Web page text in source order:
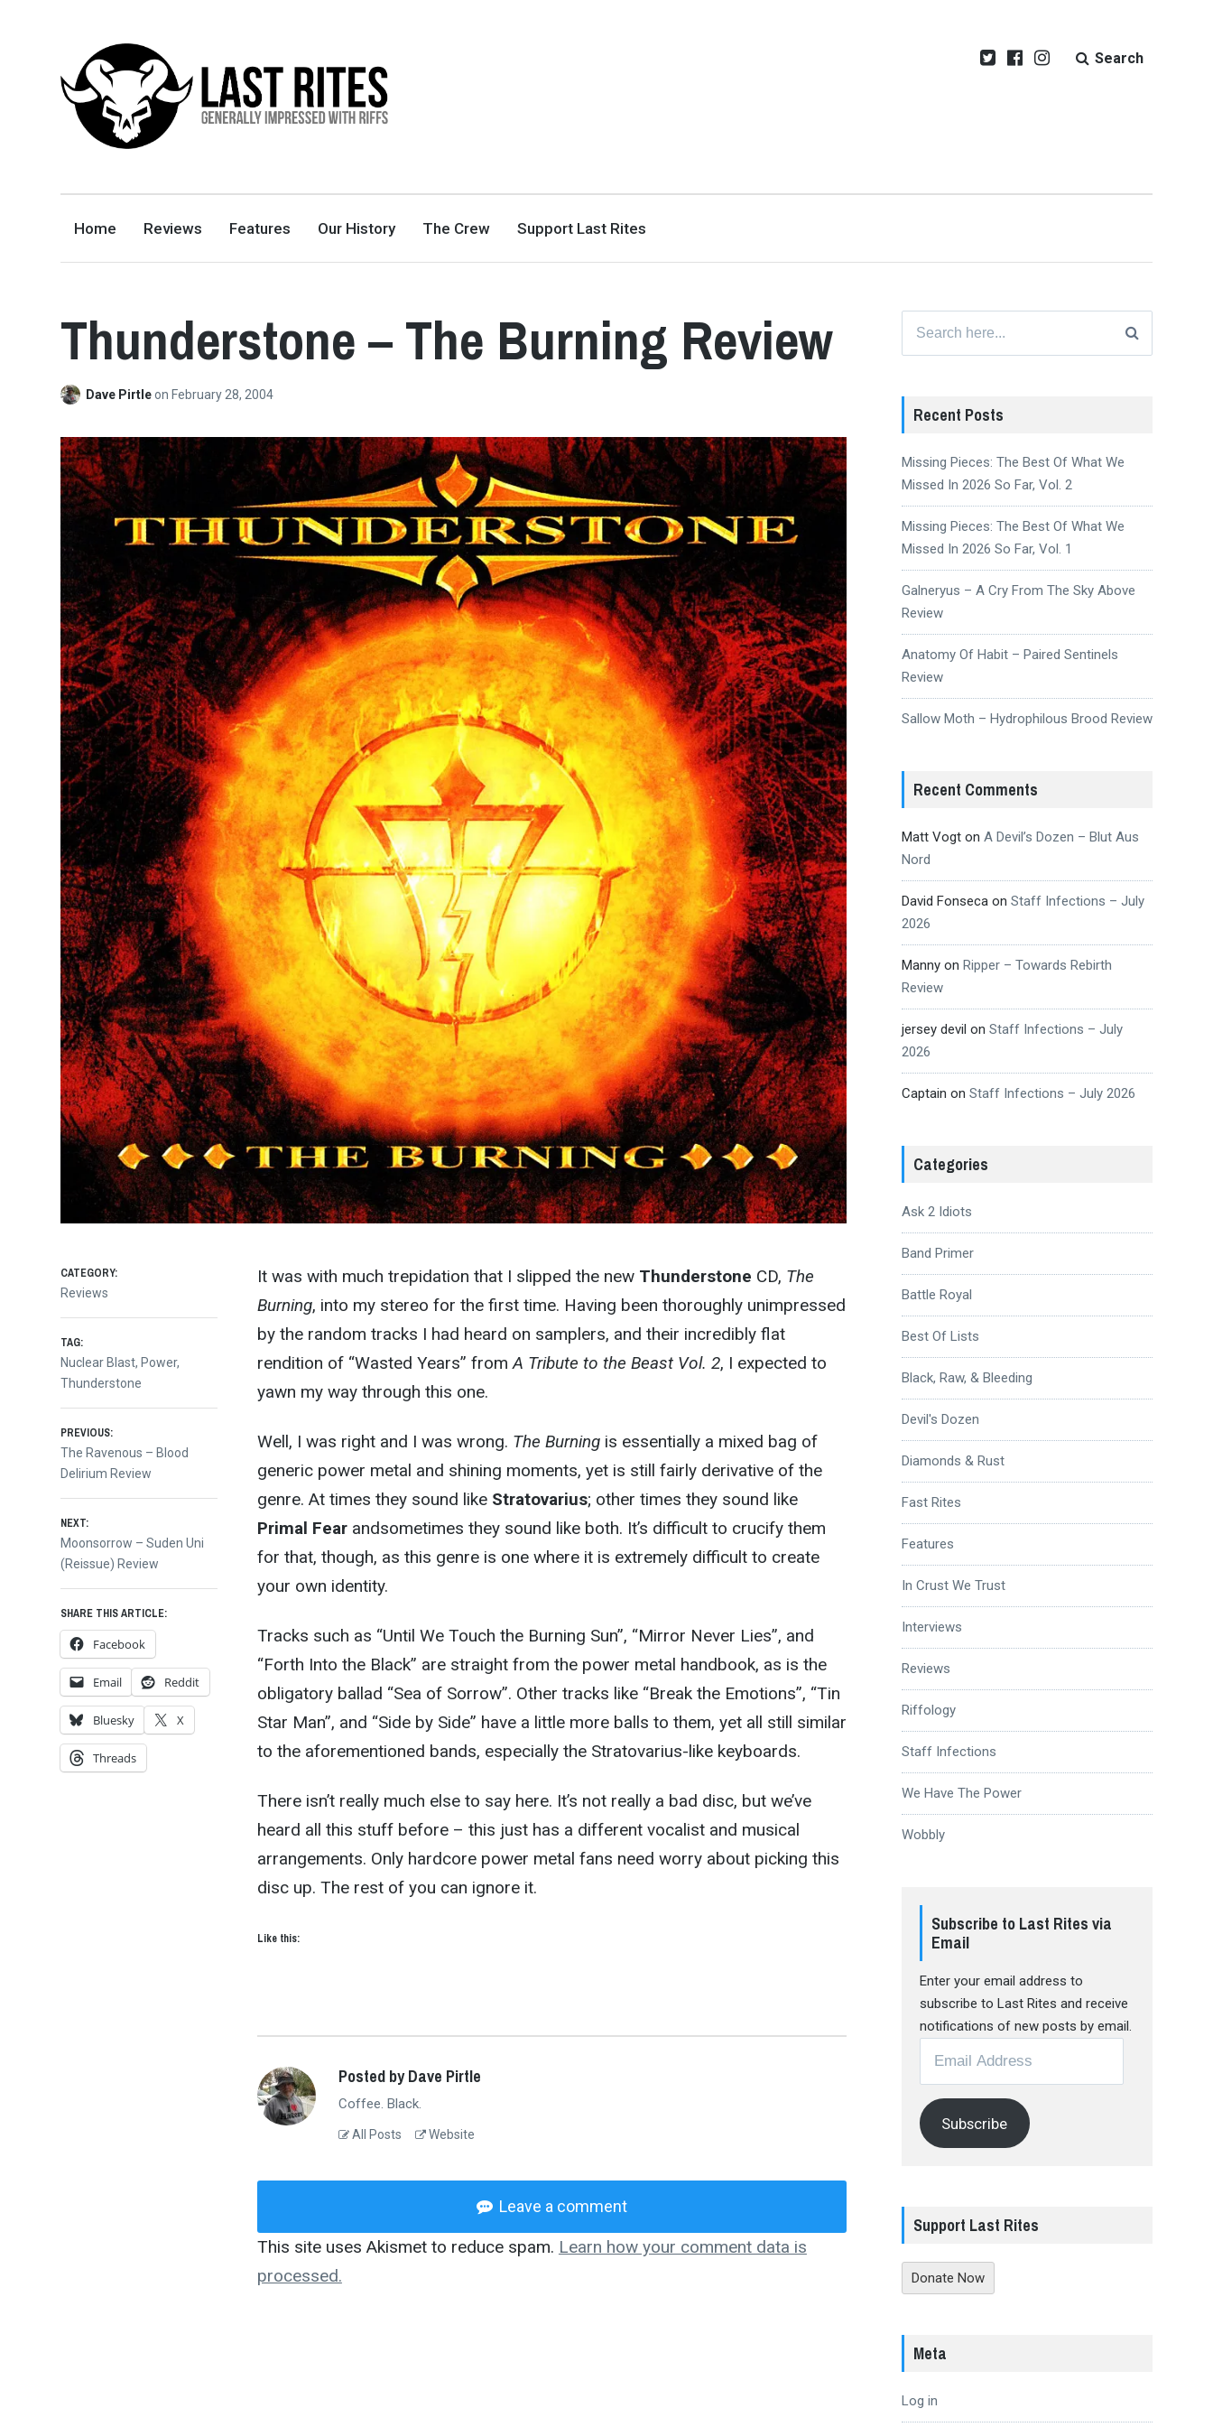
GENERALLY IMPRESSED WITH RIFFS
Search
Home Reviews Features Our History The Crew Support Last Rites
Thunderstone – The Burning Review
Dave Pirtleon February 28, 2004
It was with much trepidation that I slipped the new Thunderstone CD, The
Burning, into my stereo for the first time. Having been thoroughly unimpressed
by the random tracks I had heard on samplers, and their incredibly flat
rendition of “Wasted Years” fromA Tribute to the Beast Vol. 2, I expected to
yawn my way through this one.
Well, I was right and I was wrong. The Burning is essentially a mixed bag of
generic power metal and shining moments, yet is still fairly derivative of the
genre. At times they sound like Stratovarius; other times they sound like
Primal Fear andsometimes they sound like both. It’s difficult to crucify them
for that, though, as this genre is one where it is extremely difficult to create
your own identity.
Tracks such as “Until We Touch the Burning Sun”, “Mirror Never Lies”, and
“Forth Into the Black” are straight from the power metal handbook, as is the
obligatory ballad “Sea of Sorrow”. Other tracks like “Break the Emotions”, “Tin
Star Man”, and “Side by Side” have a little more balls to them, yet all still similar
to the aforementioned bands, especially the Stratovarius-like keyboards.
There isn’t really much else to say here. It’s not really a bad disc, but we’ve
heard all this stuff before – this just has a different vocalist and musical
arrangements. Only hardcore power metal fans need worry about picking this
disc up. The rest of you can ignore it.
Like this:
CATEGORY:
Reviews
TAG:
Nuclear Blast, Power,
Thunderstone
Post
navigation
PREVIOUS:
Previous
post:
The Ravenous – Blood
Delirium Review
NEXT:
Next
post:
Moonsorrow – Suden Uni
(Reissue) Review
SHARE THIS ARTICLE:
Facebook
Email Reddit
Bluesky X
Threads
Posted by Dave Pirtle
Coffee. Black.
All Posts Website
Leave a comment
This site uses Akismet to reduce spam. Learn how your comment data is
processed.
for:
Recent Posts
Missing Pieces: The Best Of What We
Missed In 2026 So Far, Vol. 2
Missing Pieces: The Best Of What We
Missed In 2026 So Far, Vol. 1
Galneryus – A Cry From The Sky Above
Review
Anatomy Of Habit – Paired Sentinels
Review
Sallow Moth – Hydrophilous Brood Review
Recent Comments
Matt Vogton A Devil’s Dozen – Blut Aus
Nord
David Fonsecaon Staff Infections – July
2026
Mannyon Ripper – Towards Rebirth
Review
jersey devil on Staff Infections – July
2026
Captain on Staff Infections – July 2026
Categories
Ask 2 Idiots
Band Primer
Battle Royal
Best Of Lists
Black, Raw, & Bleeding
Devil's Dozen
Diamonds & Rust
Fast Rites
Features
In Crust We Trust
Interviews
Reviews
Riffology
Staff Infections
We Have The Power
Wobbly
Subscribe to Last Rites via
Email
Enter your email address to
subscribe to Last Rites and receive
notifications of new posts by email.
Address
Subscribe
Support Last Rites
Donate Now
Meta
Log in